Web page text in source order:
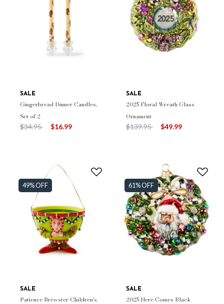
SALE
Gingerbread Dinner Candles,
Set of 2
Price reduced from
$34.95to $16.99
SALE
2025 Floral Wreath Glass
Ornament
Price reduced from
$139.95to $49.99
49% OFF
SALE
Patience Brewster Children's
61% OFF
SALE
2025 Here Comes Black